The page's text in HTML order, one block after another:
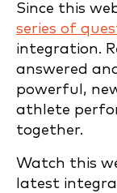
Since this
series of
integration.
answered
powerful,
athlete
together.
Watch this
latest